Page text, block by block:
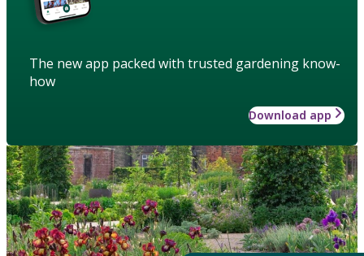
The new app packed with trusted gardening know-
how
Download app